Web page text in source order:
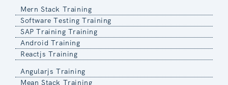
Mern Stack Training
Software Testing Training
SAP Training Training
Android Training
Reactjs Training
Angularjs Training
Mean Stack Training